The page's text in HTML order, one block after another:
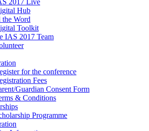
2017 Live
Hub
the Word
Toolkit
IAS 2017 Team
for the conference
Fees
Guardian Consent Form
& Conditions
Programme